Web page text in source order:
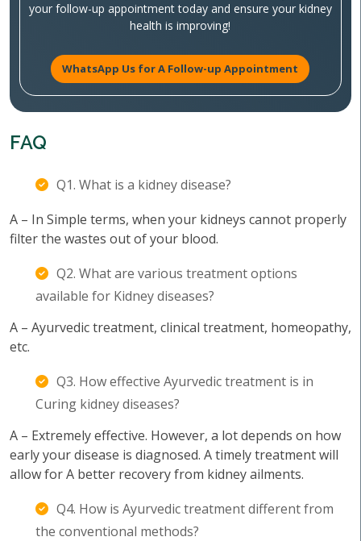
your follow-up appointment today and ensure your kidney
health is improving!
WhatsApp Us for A Follow-up Appointment
FAQ
Q1. What is a kidney disease?
A – In Simple terms, when your kidneys cannot properly
filter the wastes out of your blood.
Q2. What are various treatment options
available for Kidney diseases?
A – Ayurvedic treatment, clinical treatment, homeopathy,
etc.
Q3. How effective Ayurvedic treatment is in
Curing kidney diseases?
A – Extremely effective. However, a lot depends on how
early your disease is diagnosed. A timely treatment will
allow for A better recovery from kidney ailments.
Q4. How is Ayurvedic treatment different from
the conventional methods?